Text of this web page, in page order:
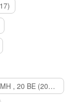
YAMAHA MARINE F 15 CMH , 15 CE , 20 BMH , 20 BE (2006-2007)